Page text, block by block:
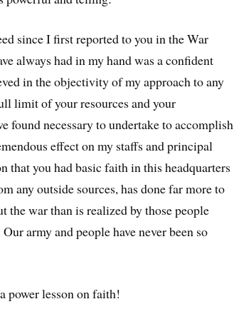
since I first reported to you in the War
always had in my hand was a confident
in the objectivity of my approach to any
limit of your resources and your
found necessary to undertake to accomplish
effect on my staffs and principal
you had basic faith in this headquarters
any outside sources, has done far more to
the war than is realized by those people
army and people have never been so
power lesson on faith!